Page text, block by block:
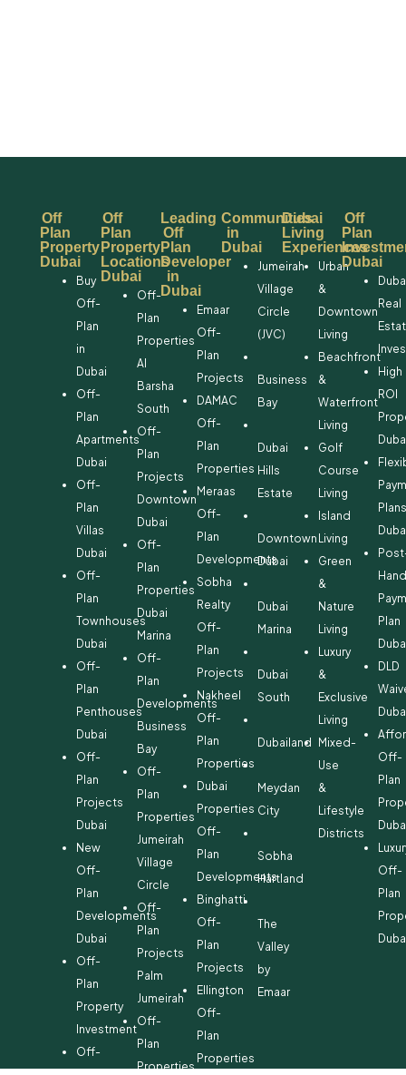
Off
Plan
Property
Dubai
Buy
Off-
Plan
in
Dubai
Off-
Plan
Apartments
Dubai
Off-
Plan
Villas
Dubai
Off-
Plan
Townhouses
Dubai
Off-
Plan
Penthouses
Dubai
Off-
Plan
Projects
Dubai
New
Off-
Plan
Developments
Dubai
Off-
Plan
Property
Investment
Off-
Off
Plan
Property
Locations
Dubai
Off-
Plan
Properties
Al
Barsha
South
Off-
Plan
Projects
Downtown
Dubai
Off-
Plan
Properties
Dubai
Marina
Off-
Plan
Developments
Business
Bay
Off-
Plan
Properties
Jumeirah
Village
Circle
Off-
Plan
Projects
Palm
Jumeirah
Off-
Plan
Properties
Leading
Off
Plan
Developer
in
Dubai
Emaar
Off-
Plan
Projects
DAMAC
Off-
Plan
Properties
Meraas
Off-
Plan
Developments
Sobha
Realty
Off-
Plan
Projects
Nakheel
Off-
Plan
Properties
Dubai
Properties
Off-
Plan
Developments
Binghatti
Off-
Plan
Projects
Ellington
Off-
Plan
Properties
Communities
in
Dubai
Jumeirah
Village
Circle
(JVC)
Business
Bay
Dubai
Hills
Estate
Downtown
Dubai
Dubai
Marina
Dubai
South
Dubailand
Meydan
City
Sobha
Hartland
The
Valley
by
Emaar
Dubai
Living
Experiences
Urban
&
Downtown
Living
Beachfront
&
Waterfront
Living
Golf
Course
Living
Island
Living
Green
&
Nature
Living
Luxury
&
Exclusive
Living
Mixed-
Use
&
Lifestyle
Districts
Off
Plan
Dubai
Real
High
ROI
Plan
DLD
Off-
Plan
Off-
Plan